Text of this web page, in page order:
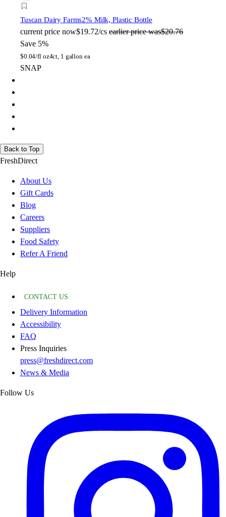
Tuscan Dairy Farms2% Milk, Plastic Bottle
current price now$19.72/cs earlier price was$20.76
Save 5%
$0.04/fl oz4ct, 1 gallon ea
SNAP
Back to Top
FreshDirect
About Us
Gift Cards
Blog
Careers
Suppliers
Food Safety
Refer A Friend
Help
CONTACT US
Delivery Information
Accessibility
FAQ
Press Inquiries
press@freshdirect.com
News & Media
Follow Us